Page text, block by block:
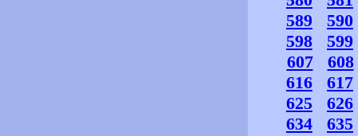
589
590
598
599
607
608
616
617
625
626
634
635